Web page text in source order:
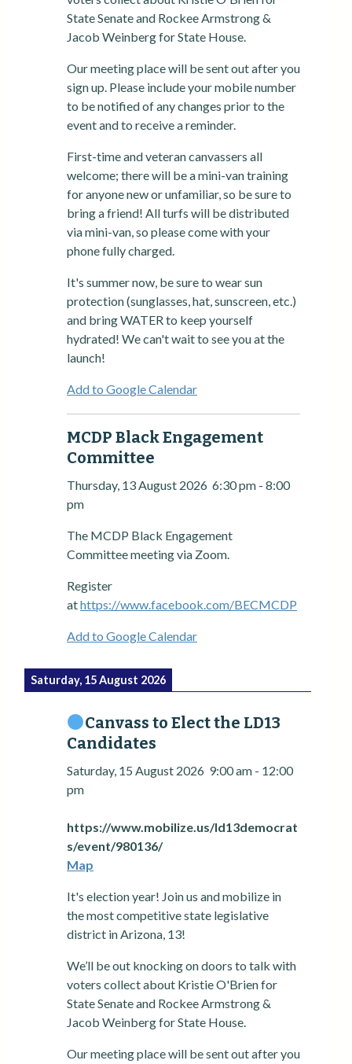
State Senate and Rockee Armstrong &
Jacob Weinberg for State House.
Our meeting place will be sent out after you
sign up. Please include your mobile number
to be notified of any changes prior to the
event and to receive a reminder.
First-time and veteran canvassers all
welcome; there will be a mini-van training
for anyone new or unfamiliar, so be sure to
bring a friend! All turfs will be distributed
via mini-van, so please come with your
phone fully charged.
It's summer now, be sure to wear sun
protection (sunglasses, hat, sunscreen, etc.)
and bring WATER to keep yourself
hydrated! We can't wait to see you at the
launch!
Add to Google Calendar
MCDP Black Engagement
Committee
Thursday, 13 August 2026 6:30 pm - 8:00
pm
The MCDP Black Engagement
Committee meeting via Zoom.
Register
athttps://www.facebook.com/BECMCDP
Add to Google Calendar
Saturday, 15 August 2026
Canvass to Elect the LD13
Candidates
Saturday, 15 August 2026 9:00 am - 12:00
pm
https://www.mobilize.us/ld13democrat
s/event/980136/
Map
It's election year! Join us and mobilize in
the most competitive state legislative
district in Arizona, 13!
We’ll be out knocking on doors to talk with
voters collect about Kristie O'Brien for
State Senate and Rockee Armstrong &
Jacob Weinberg for State House.
Our meeting place will be sent out after you